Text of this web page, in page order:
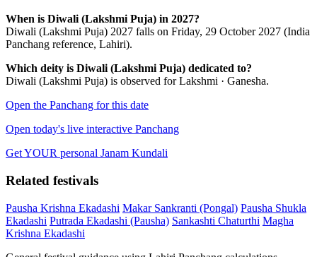
When is Diwali (Lakshmi Puja) in 2027?
Diwali (Lakshmi Puja) 2027 falls on Friday, 29 October 2027 (India
Panchang reference, Lahiri).
Which deity is Diwali (Lakshmi Puja) dedicated to?
Diwali (Lakshmi Puja) is observed for Lakshmi · Ganesha.
Open the Panchang for this date
Open today's live interactive Panchang
Get YOUR personal Janam Kundali
Related festivals
Pausha Krishna Ekadashi Makar Sankranti (Pongal) Pausha Shukla
Ekadashi Putrada Ekadashi (Pausha) Sankashti Chaturthi Magha
Krishna Ekadashi